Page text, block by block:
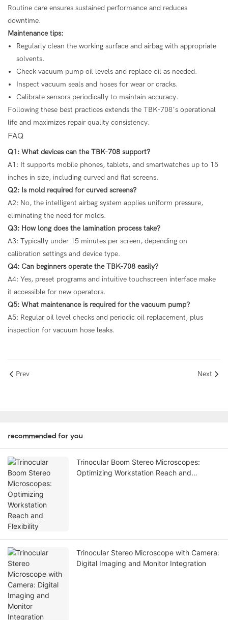
Routine care ensures sustained performance and reduces
downtime.
Maintenance tips:
Regularly clean the working surface and airbag with appropriate
solvents.
Check vacuum pump oil levels and replace oil as needed.
Inspect vacuum seals and hoses for wear or cracks.
Calibrate sensors periodically to maintain accuracy.
Following these best practices extends the TBK-708’s operational
life and maximizes repair quality consistency.
FAQ
Q1: What devices can the TBK-708 support?
A1: It supports mobile phones, tablets, and smartwatches up to 15
inches in size, including curved and flat screens.
Q2: Is mold required for curved screens?
A2: No, the intelligent airbag system applies uniform pressure,
eliminating the need for molds.
Q3: How long does the lamination process take?
A3: Typically under 15 minutes per screen, depending on
calibration settings and device type.
Q4: Can beginners operate the TBK-708 easily?
A4: Yes, preset programs and intuitive touchscreen interface make
it accessible for new operators.
Q5: What maintenance is required for the vacuum pump?
A5: Regular oil level checks and periodic oil replacement, plus
inspection for vacuum hose leaks.
Prev Next
recommended for you
Trinocular Boom Stereo Microscopes:
Optimizing Workstation Reach and
Trinocular Stereo Microscope with Camera:
Digital Imaging and Monitor Integration